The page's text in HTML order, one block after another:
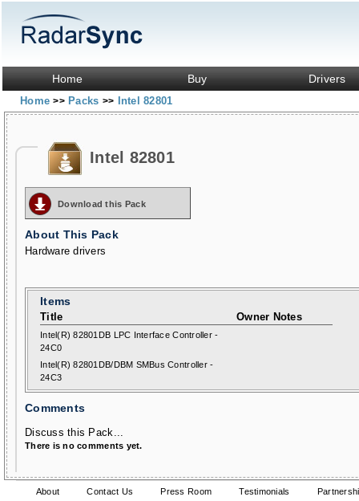
Home Buy Drivers
Home>> Packs >> Intel 82801
Intel 82801
Download this Pack
About This Pack
Hardware drivers
Items
Title Owner Notes
Intel(R) 82801DB LPC Interface Controller -
24C0
Intel(R) 82801DB/DBM SMBus Controller -
24C3
Comments
Discuss this Pack...
There is no comments yet.
About Contact Us Press Room Testimonials